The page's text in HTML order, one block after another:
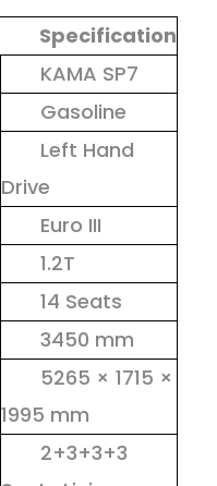
Specification
KAMA SP7
Gasoline
Left Hand
Drive
Euro III
1.2T
14 Seats
3450 mm
5265 × 1715 ×
1995 mm
2+3+3+3